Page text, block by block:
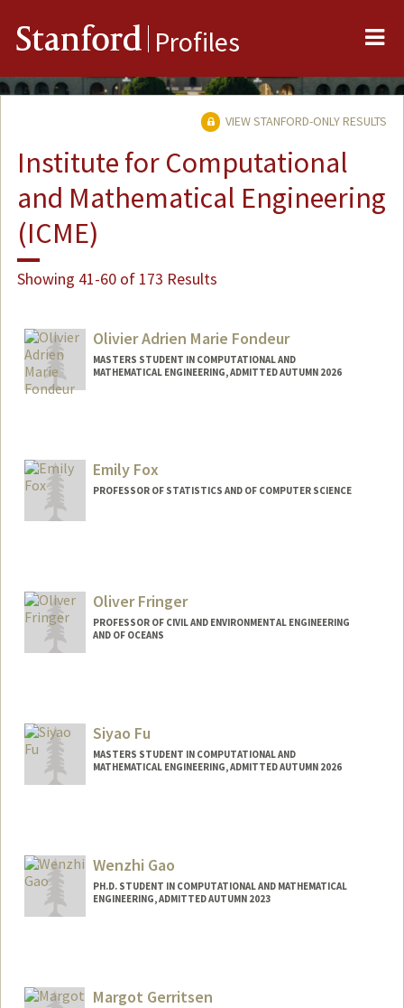
Stanford Profiles
VIEW STANFORD-ONLY RESULTS
Institute for Computational
and Mathematical Engineering
(ICME)
Showing 41-60 of 173 Results
Olivier Adrien Marie Fondeur
MASTERS STUDENT IN COMPUTATIONAL AND
MATHEMATICAL ENGINEERING, ADMITTED AUTUMN 2026
Emily Fox
PROFESSOR OF STATISTICS AND OF COMPUTER SCIENCE
Oliver Fringer
PROFESSOR OF CIVIL AND ENVIRONMENTAL ENGINEERING
AND OF OCEANS
Siyao Fu
MASTERS STUDENT IN COMPUTATIONAL AND
MATHEMATICAL ENGINEERING, ADMITTED AUTUMN 2026
Wenzhi Gao
PH.D. STUDENT IN COMPUTATIONAL AND MATHEMATICAL
ENGINEERING, ADMITTED AUTUMN 2023
Margot Gerritsen